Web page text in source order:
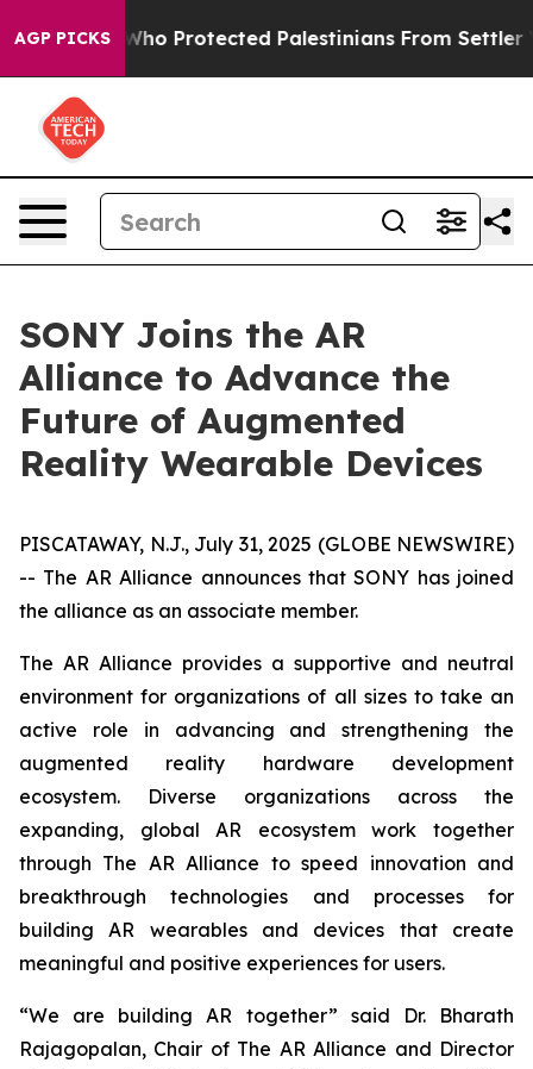
AGP PICKSWho Protected Palestinians From Settler
SONY Joins the AR
Alliance to Advance the
Future of Augmented
Reality Wearable Devices
PISCATAWAY, N.J., July 31, 2025 (GLOBE NEWSWIRE)
-- The AR Alliance announces that SONY has joined
the alliance as an associate member.
The AR Alliance provides a supportive and neutral
environment for organizations of all sizes to take an
active role in advancing and strengthening the
augmented reality hardware development
ecosystem. Diverse organizations across the
expanding, global AR ecosystem work together
through The AR Alliance to speed innovation and
breakthrough technologies and processes for
building AR wearables and devices that create
meaningful and positive experiences for users.
“We are building AR together” said Dr. Bharath
Rajagopalan, Chair of The AR Alliance and Director